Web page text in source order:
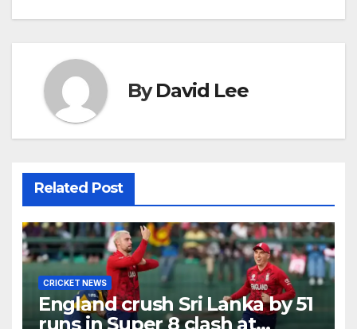
ByDavid Lee
Related Post
CRICKET NEWS
England crush Sri Lanka by 51
runs in Super 8 clash at